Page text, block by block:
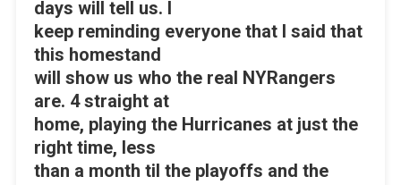
days will tell us. I
keep reminding everyone that I said that
this homestand
will show us who the real NYRangers
are. 4 straight at
home, playing the Hurricanes at just the
right time, less
than a month til the playoffs and the